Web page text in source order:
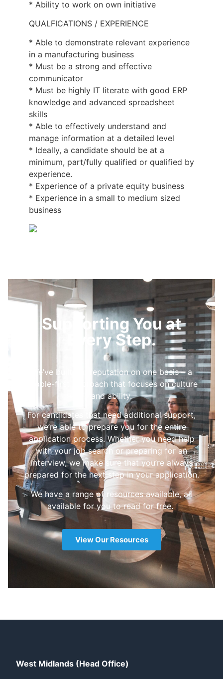
* Ability to work on own initiative
QUALFICATIONS / EXPERIENCE
* Able to demonstrate relevant experience
in a manufacturing business
* Must be a strong and effective
communicator
* Must be highly IT literate with good ERP
knowledge and advanced spreadsheet
skills
* Able to effectively understand and
manage information at a detailed level
* Ideally, a candidate should be at a
minimum, part/fully qualified or qualified by
experience.
* Experience of a private equity business
* Experience in a small to medium sized
business
Supporting You at
Every Step.
We’ve built our reputation on one basis – a
people-first approach that focuses on culture
and ability.
For candidates that need additional support,
we’re able to prepare you for the entire
application process. Whether you need help
with your job search or preparing for an
interview, we make sure that you’re always
prepared for the next step in your application.
We have a range of resources available, all
available for you to read for free.
View Our Resources
West Midlands (Head Office)